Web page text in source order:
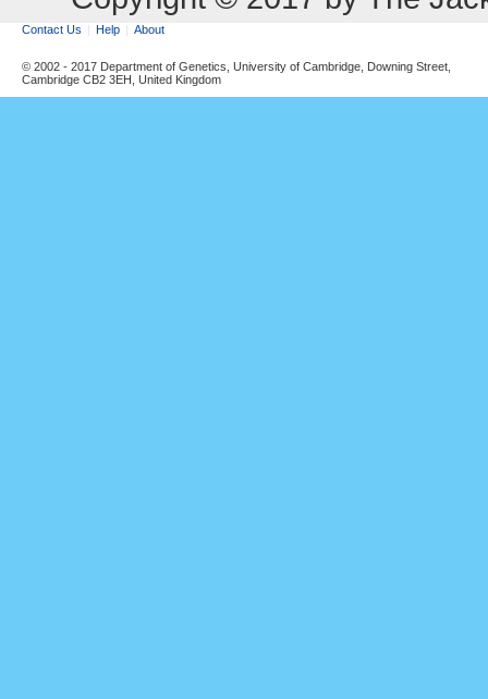
Contact Us Help About
© 2002 - 2017 Department of Genetics, University of Cambridge, Downing Street,
Cambridge CB2 3EH, United Kingdom